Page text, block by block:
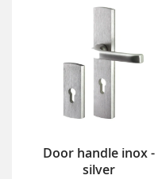
Door handle inox -
silver